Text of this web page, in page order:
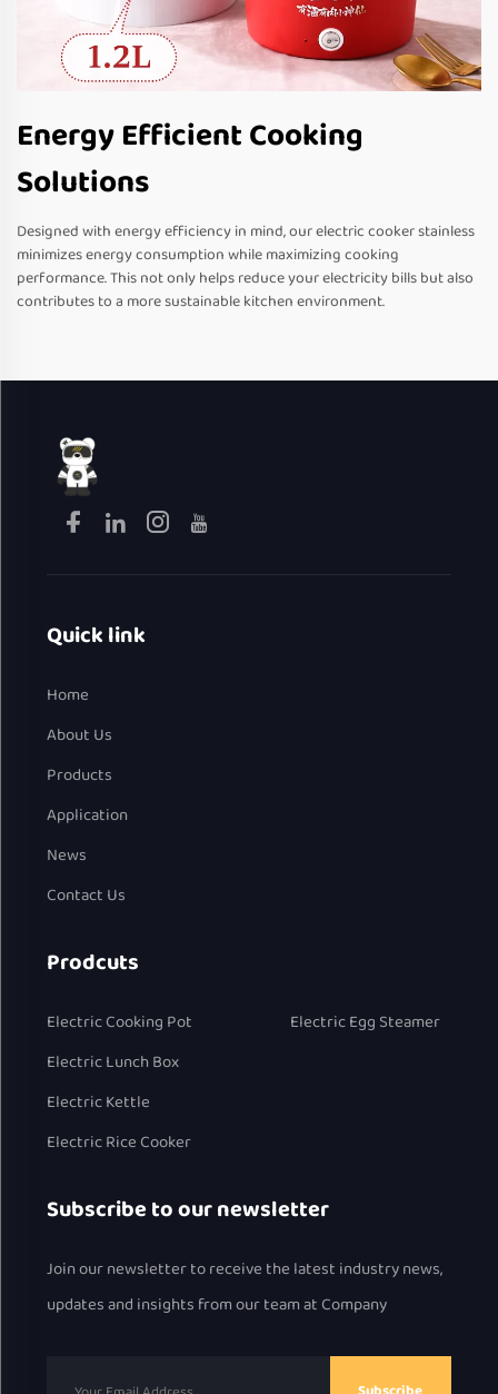
Energy Efficient Cooking
Solutions
Designed with energy efficiency in mind, our electric cooker stainless
minimizes energy consumption while maximizing cooking
performance. This not only helps reduce your electricity bills but also
contributes to a more sustainable kitchen environment.
Quick link
Home
About Us
Products
Application
News
Contact Us
Prodcuts
Electric Cooking Pot
Electric Lunch Box
Electric Kettle
Electric Rice Cooker
Electric Egg Steamer
Subscribe to our newsletter
Join our newsletter to receive the latest industry news,
updates and insights from our team at Company